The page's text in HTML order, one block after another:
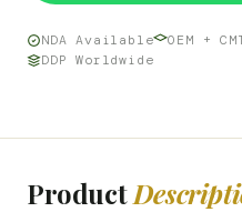
NDA Available OEM +
DDP Worldwide
Product